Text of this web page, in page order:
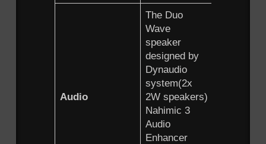
Audio
The Duo
Wave
speaker
designed by
Dynaudio
system(2x
2W speakers)
Nahimic 3
Audio
Enhancer